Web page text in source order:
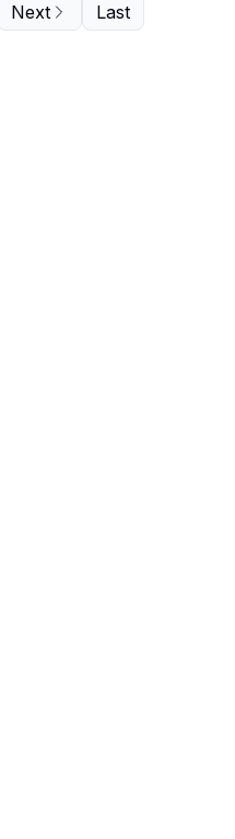
Next Last